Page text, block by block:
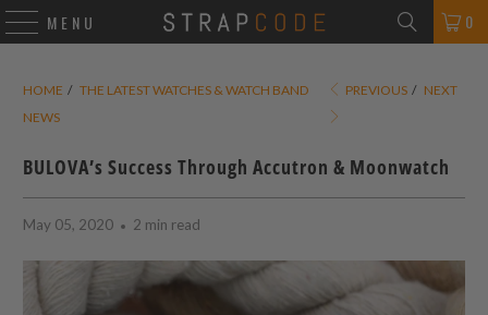
MENU 0
HOME / THE LATEST WATCHES & WATCH BAND
NEWS
PREVIOUS / NEXT
BULOVA’s Success Through Accutron & Moonwatch
May 05, 2020 2 min read